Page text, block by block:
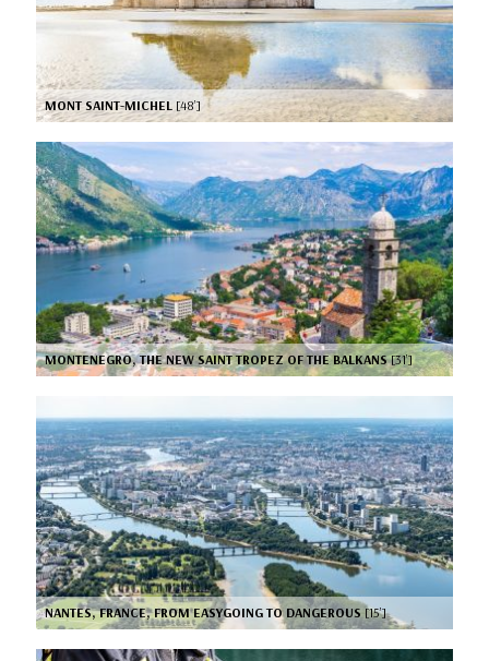
MONT SAINT-MICHEL [48’]
MONTENEGRO, THE NEW SAINT TROPEZ OF THE BALKANS[31’]
NANTES, FRANCE, FROM EASYGOING TO DANGEROUS [15’]